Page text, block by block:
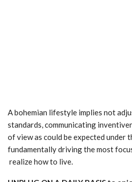
A bohemian lifestyle implies not
standards, communicating
of view as could be expected under
fundamentally driving the most
realize how to live.